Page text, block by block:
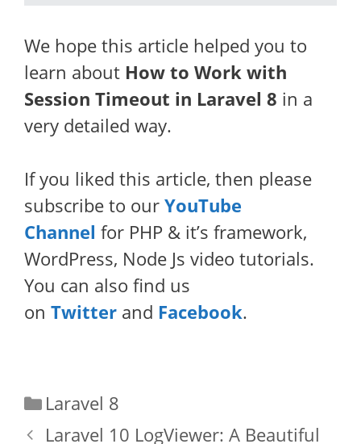
We hope this article helped you to
learn about How to Work with
Session Timeout in Laravel 8 in a
very detailed way.
If you liked this article, then please
subscribe to our YouTube
Channel for PHP & it’s framework,
WordPress, Node Js video tutorials.
You can also find us
on Twitter and Facebook.
Categories
Laravel 8
Laravel 10 LogViewer: A Beautiful